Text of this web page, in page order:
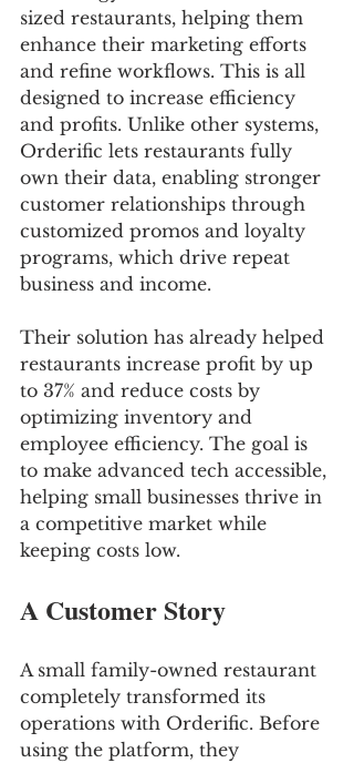
sized restaurants, helping them
enhance their marketing efforts
and refine workflows. This is all
designed to increase efficiency
and profits. Unlike other systems,
Orderific lets restaurants fully
own their data, enabling stronger
customer relationships through
customized promos and loyalty
programs, which drive repeat
business and income.
Their solution has already helped
restaurants increase profit by up
to 37% and reduce costs by
optimizing inventory and
employee efficiency. The goal is
to make advanced tech accessible,
helping small businesses thrive in
a competitive market while
keeping costs low.
A Customer Story
A small family-owned restaurant
completely transformed its
operations with Orderific. Before
using the platform, they